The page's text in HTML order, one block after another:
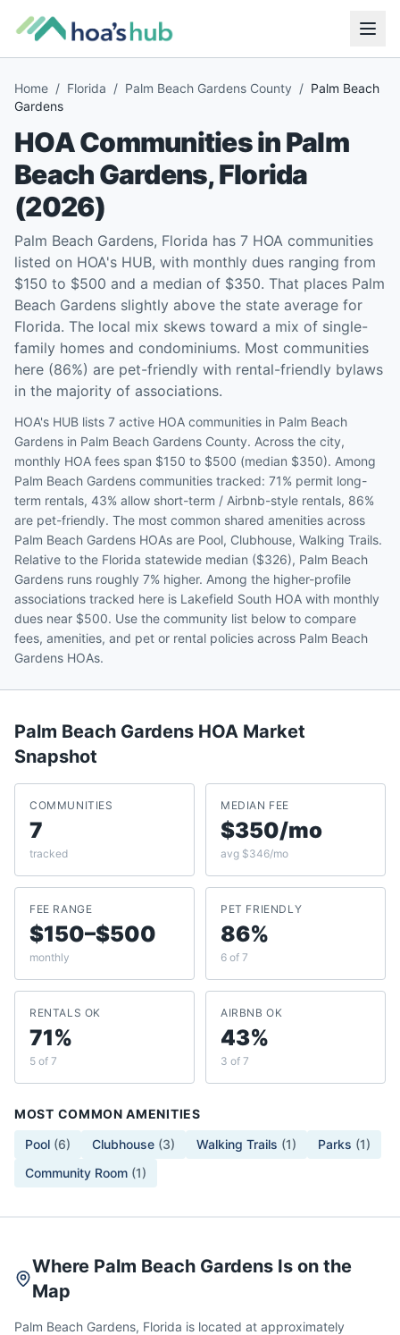
Home / Florida / Palm Beach Gardens County / Palm Beach
Gardens
HOA Communities inPalm
Beach Gardens,Florida
(2026)
Palm Beach Gardens, Florida has 7 HOA communities
listed on HOA's HUB, with monthly dues ranging from
$150 to $500 and a median of $350. That places Palm
Beach Gardens slightly above the state average for
Florida. The local mix skews toward a mix of single-
family homes and condominiums. Most communities
here (86%) are pet-friendly with rental-friendly bylaws
in the majority of associations.
HOA's HUB lists 7 active HOA communities in Palm Beach
Gardens in Palm Beach Gardens County. Across the city,
monthly HOA fees span $150 to $500 (median $350). Among
Palm Beach Gardens communities tracked: 71% permit long-
term rentals, 43% allow short-term / Airbnb-style rentals, 86%
are pet-friendly. The most common shared amenities across
Palm Beach Gardens HOAs are Pool, Clubhouse, Walking Trails.
Relative to the Florida statewide median ($326), Palm Beach
Gardens runs roughly 7% higher. Among the higher-profile
associations tracked here is Lakefield South HOA with monthly
dues near $500. Use the community list below to compare
fees, amenities, and pet or rental policies across Palm Beach
Gardens HOAs.
Palm Beach Gardens HOA Market
Snapshot
COMMUNITIES
7
tracked
MEDIAN FEE
$350/mo
avg $346/mo
FEE RANGE
$150–$500
monthly
PET FRIENDLY
86%
6 of 7
RENTALS OK
71%
5 of 7
AIRBNB OK
43%
3 of 7
MOST COMMON AMENITIES
Pool (6) Clubhouse (3) Walking Trails (1) Parks (1)
Community Room (1)
Where Palm Beach Gardens Is on the
Map
Palm Beach Gardens, Florida is located at approximately